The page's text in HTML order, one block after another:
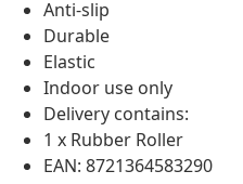
Anti-slip
Durable
Elastic
Indoor use only
Delivery contains:
1 x Rubber Roller
EAN: 8721364583290